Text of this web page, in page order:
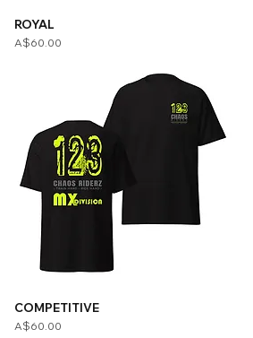
ROYAL
Price
A$60.00
COMPETITIVE
Price
A$60.00